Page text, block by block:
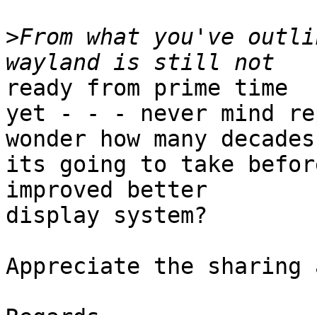
>From what you've
ready from prime time
yet - - - never mind
wonder how many
its going to take
improved better
display system?
Appreciate the sharing